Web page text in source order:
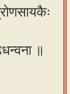
॥